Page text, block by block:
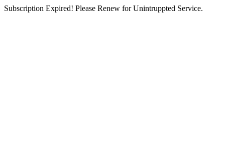
Subscription Expired! Please Renew for Unintruppted Service.